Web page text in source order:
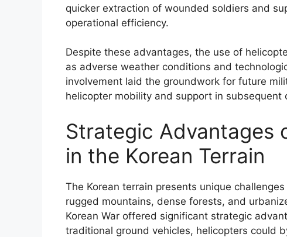
quicker extraction of wounded soldiers and
operational efficiency.
Despite these advantages, the use of
as adverse weather conditions and
involvement laid the groundwork for future
helicopter mobility and support in subsequent
Strategic Advantages
in the Korean Terrain
The Korean terrain presents unique
rugged mountains, dense forests, and
Korean War offered significant strategic
traditional ground vehicles, helicopters could